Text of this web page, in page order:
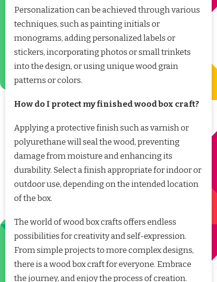
Personalization can be achieved through various
techniques, such as painting initials or
monograms, adding personalized labels or
stickers, incorporating photos or small trinkets
into the design, or using unique wood grain
patterns or colors.
How do I protect my finished wood box craft?
Applying a protective finish such as varnish or
polyurethane will seal the wood, preventing
damage from moisture and enhancing its
durability. Select a finish appropriate for indoor or
outdoor use, depending on the intended location
of the box.
The world of wood box crafts offers endless
possibilities for creativity and self-expression.
From simple projects to more complex designs,
there is a wood box craft for everyone. Embrace
the journey, and enjoy the process of creation.